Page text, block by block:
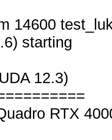
14600
starting
12.3)
RTX